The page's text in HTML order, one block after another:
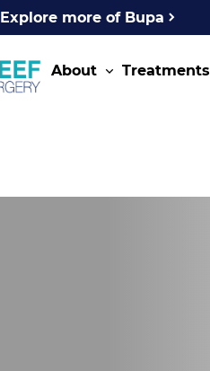
Explore more of Bupa
About Treatments